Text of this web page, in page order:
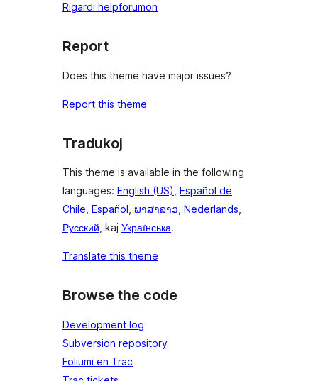
Rigardi helpforumon
Report
Does this theme have major issues?
Report this theme
Tradukoj
This theme is available in the following
languages: English (US) Español de
Chile Español ພາສາລາວ Nederlands
Русский , kaj Українська.
Translate this theme
Browse the code
Development log
Subversion repository
Foliumi en Trac